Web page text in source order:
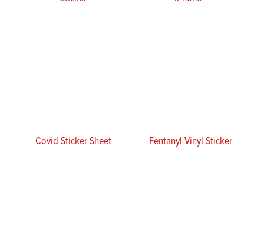
Covid Sticker Sheet Fentanyl Vinyl Sticker